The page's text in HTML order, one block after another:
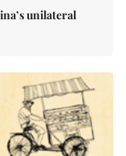
unilateral